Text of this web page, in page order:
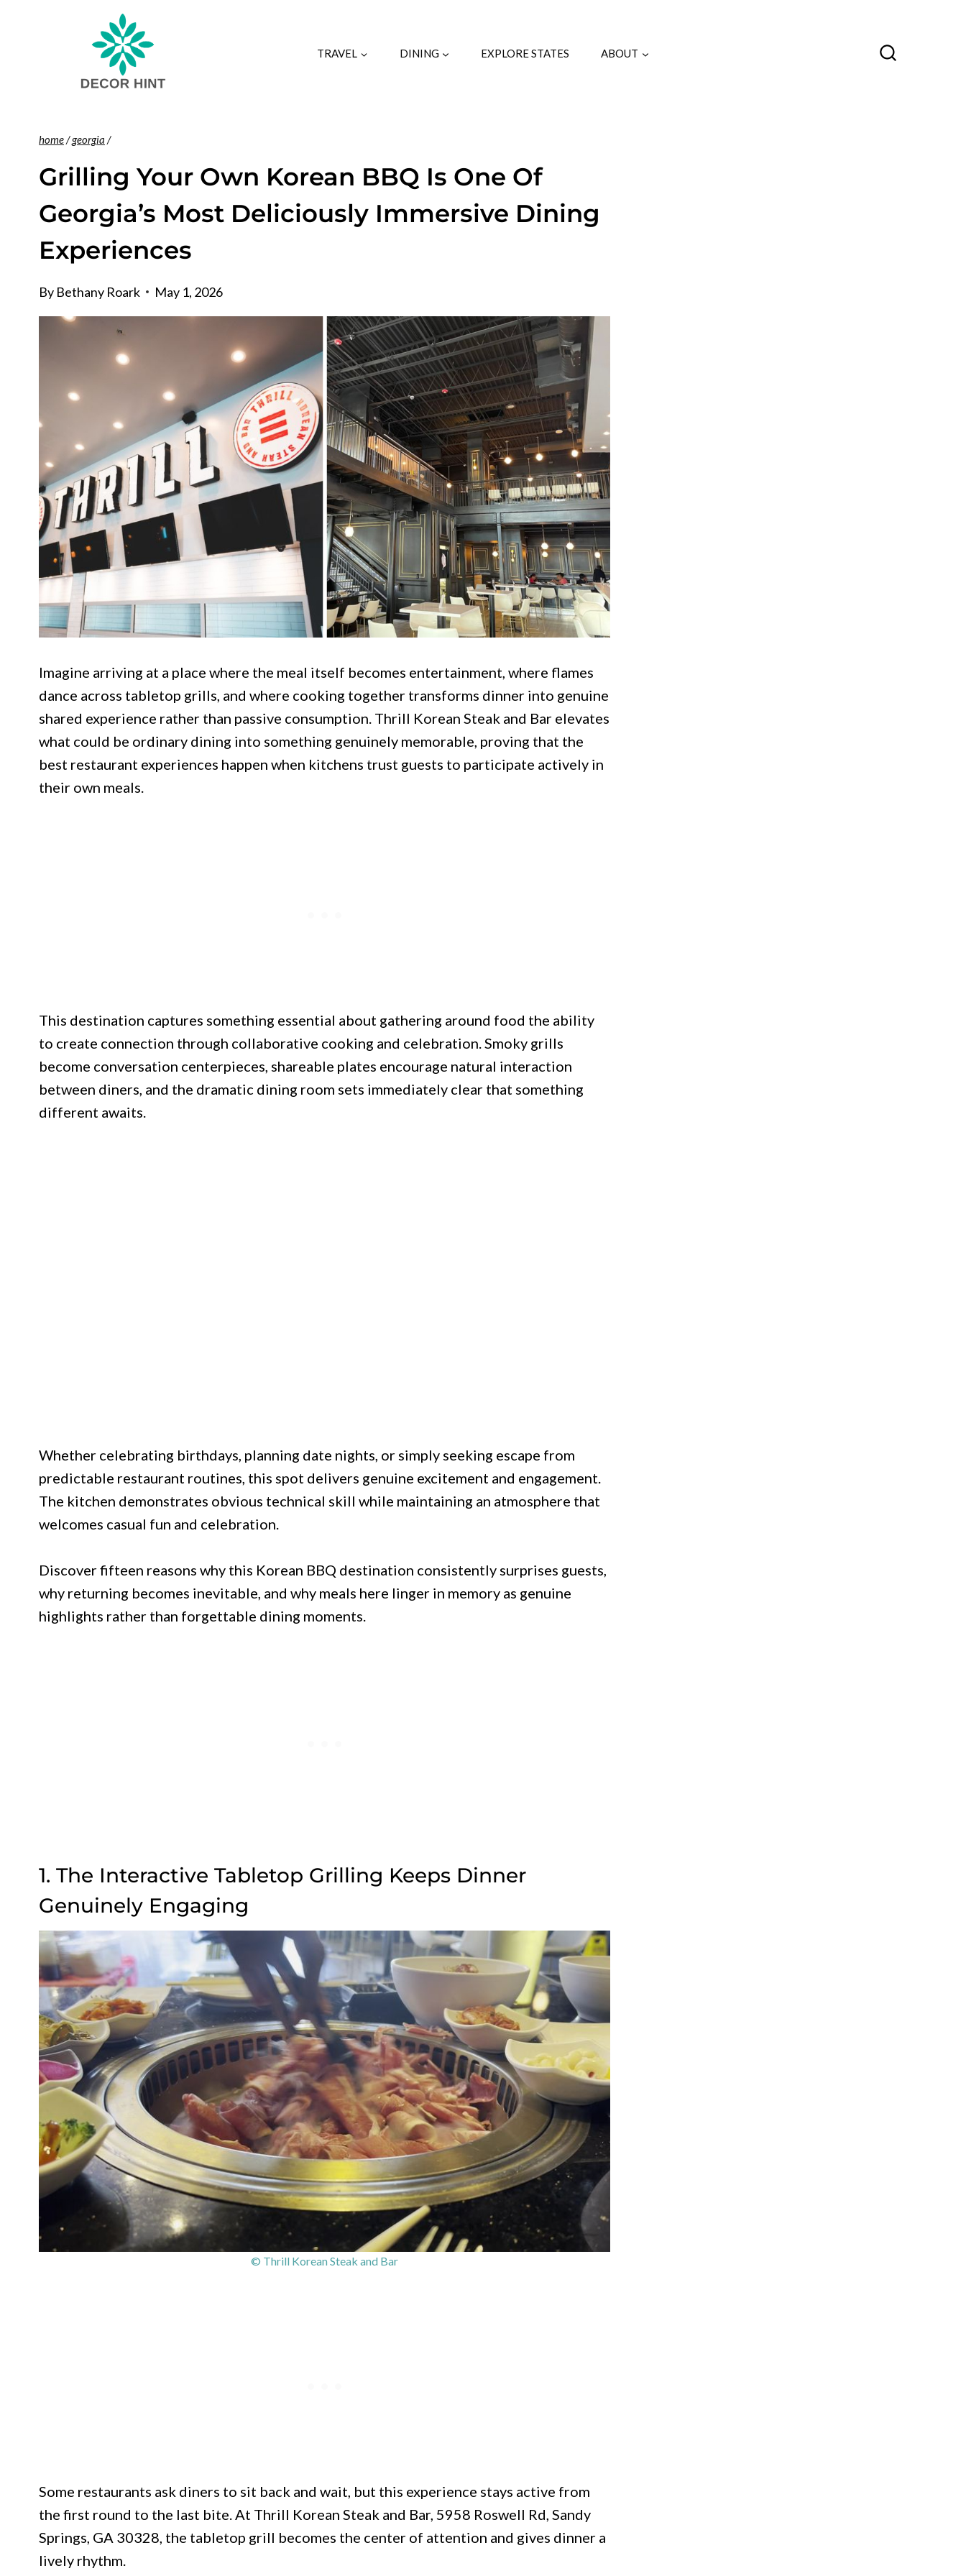
TRAVEL DINING EXPLORE STATES ABOUT
home/georgia /
Grilling Your Own Korean BBQ Is One Of
Georgia’s Most Deliciously Immersive Dining
Experiences
By Bethany Roark May 1, 2026
Imagine arriving at a place where the meal itself becomes entertainment, where flames
dance across tabletop grills, and where cooking together transforms dinner into genuine
shared experience rather than passive consumption. Thrill Korean Steak and Bar elevates
what could be ordinary dining into something genuinely memorable, proving that the
best restaurant experiences happen when kitchens trust guests to participate actively in
their own meals.
This destination captures something essential about gathering around food the ability
to create connection through collaborative cooking and celebration. Smoky grills
become conversation centerpieces, shareable plates encourage natural interaction
between diners, and the dramatic dining room sets immediately clear that something
different awaits.
Whether celebrating birthdays, planning date nights, or simply seeking escape from
predictable restaurant routines, this spot delivers genuine excitement and engagement.
The kitchen demonstrates obvious technical skill while maintaining an atmosphere that
welcomes casual fun and celebration.
Discover fifteen reasons why this Korean BBQ destination consistently surprises guests,
why returning becomes inevitable, and why meals here linger in memory as genuine
highlights rather than forgettable dining moments.
1. The Interactive Tabletop Grilling Keeps Dinner
Genuinely Engaging
© Thrill Korean Steak and Bar
Some restaurants ask diners to sit back and wait, but this experience stays active from
the first round to the last bite. At Thrill Korean Steak and Bar, 5958 Roswell Rd, Sandy
Springs, GA 30328, the tabletop grill becomes the center of attention and gives dinner a
lively rhythm.